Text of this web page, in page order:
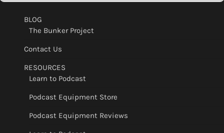
BLOG
The Bunker Project
Contact Us
RESOURCES
Learn to Podcast
Podcast Equipment Store
Podcast Equipment Reviews